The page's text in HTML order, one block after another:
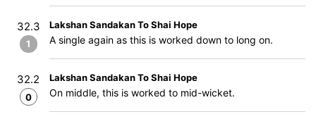
32.3
1
Lakshan Sandakan To Shai Hope
A single again as this is worked down to long on.
32.2
0
Lakshan Sandakan To Shai Hope
On middle, this is worked to mid-wicket.